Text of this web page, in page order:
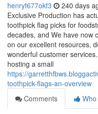
henryf677okf3 240 days
Exclusive Production has
toothpick flag picks for
decades, and We have now
on our excellent resources,
wonderful customer
hosting a small
https://
toothpick-flags-an-overview
Comments